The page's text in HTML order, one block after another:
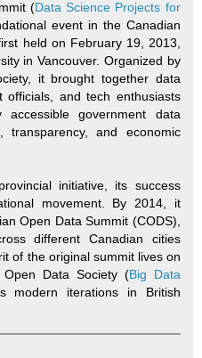
(Data Science Projects for
event in the Canadian
held on February 19, 2013,
in Vancouver. Organized by
it brought together data
officials, and tech enthusiasts
government data
transparency, and economic
initiative, its success
movement. By 2014, it
Open Data Summit (CODS),
different Canadian cities
of the original summit lives on
Data Society (Big Data
modern iterations in British